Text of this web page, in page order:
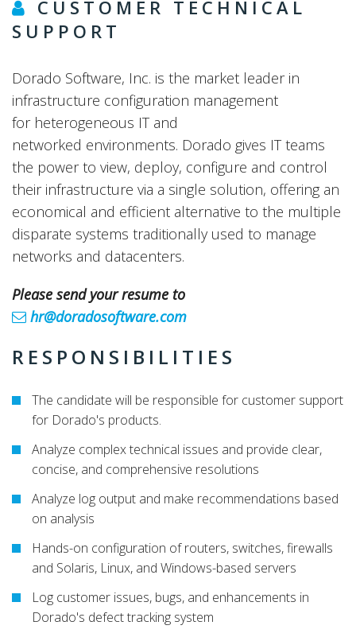
CUSTOMER TECHNICAL
SUPPORT
Dorado Software, Inc. is the market leader in
infrastructure configuration management
for heterogeneous IT and
networked environments. Dorado gives IT teams
the power to view, deploy, configure and control
their infrastructure via a single solution, offering an
economical and efficient alternative to the multiple
disparate systems traditionally used to manage
networks and datacenters.
Please send your resume to
hr@doradosoftware.com
RESPONSIBILITIES
The candidate will be responsible for customer support
for Dorado's products.
Analyze complex technical issues and provide clear,
concise, and comprehensive resolutions
Analyze log output and make recommendations based
on analysis
Hands-on configuration of routers, switches, firewalls
and Solaris, Linux, and Windows-based servers
Log customer issues, bugs, and enhancements in
Dorado's defect tracking system